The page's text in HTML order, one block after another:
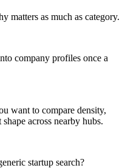
matters as much as category.
company profiles once a
want to compare density,
across nearby hubs.
startup search?